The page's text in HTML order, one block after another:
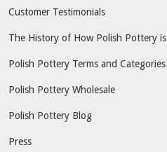
Customer Testimonials
The History of How Polish Pottery
Polish Pottery Terms and Categories
Polish Pottery Wholesale
Polish Pottery Blog
Press